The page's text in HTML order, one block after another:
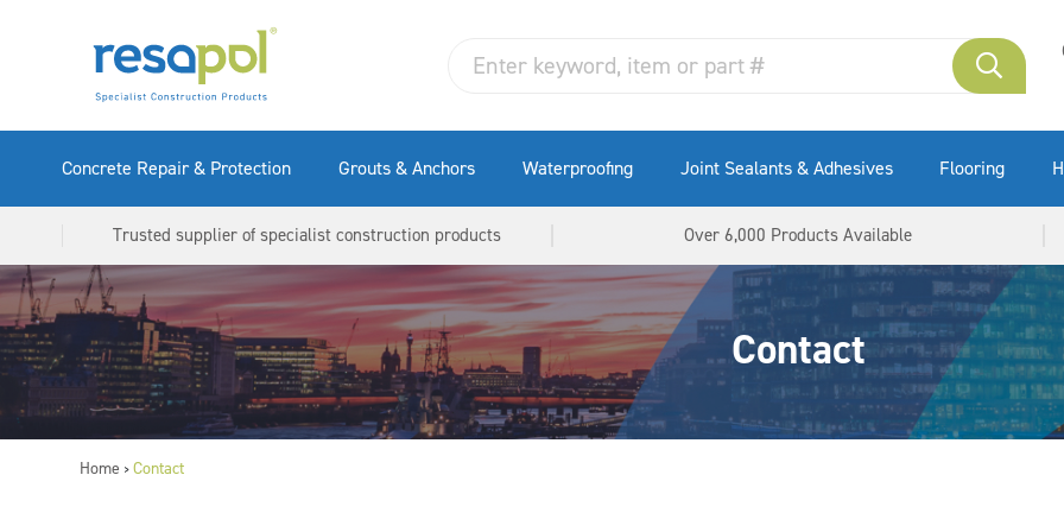
Concrete Repair & Protection Grouts & Anchors Waterproofing Joint Sealants & Adhesives Flooring
Trusted supplier of specialist construction products Over 6,000 Products Available
Contact
Home > Contact